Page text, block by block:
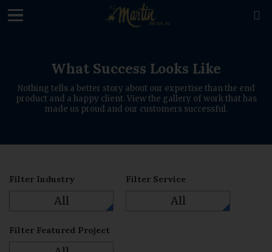

What Success Looks Like
Nothing tells a better story about our expertise than the end
product and a happy client. View the gallery of work that has
made us proud and our customers successful.
Filter Industry
All
Filter Service
All
Filter Featured Project
loading